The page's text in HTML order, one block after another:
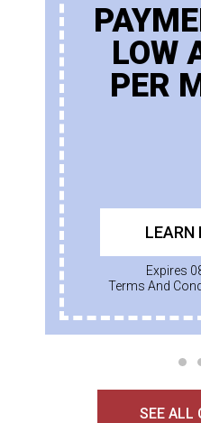
LOW
PER
LEARN
Expires
Terms And
SEE ALL